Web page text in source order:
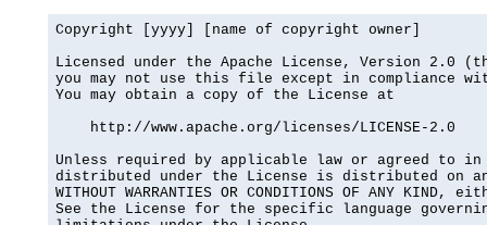
Copyright [yyyy] [name of copyright owner]
Licensed under the Apache License, Version 2.0
you may not use this file except in compliance
You may obtain a copy of the License at
    http://www.apache.org/licenses/LICENSE-2.0
Unless required by applicable law or agreed to
distributed under the License is distributed on an
WITHOUT WARRANTIES OR CONDITIONS OF ANY
See the License for the specific language